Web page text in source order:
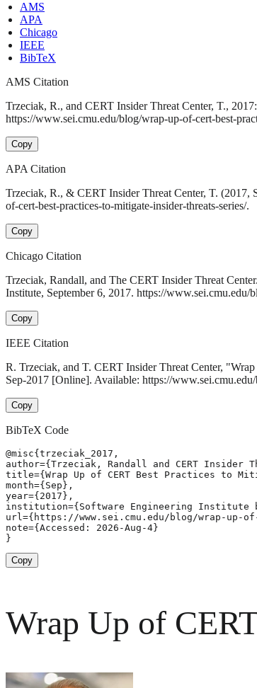
AMS
APA
Chicago
IEEE
BibTeX
AMS Citation
Trzeciak, R., and CERT Insider Threat Center, T.,
https://www.sei.cmu.edu/blog/wrap-up-of-cert-best-
Copy
APA Citation
Trzeciak, R., & CERT Insider Threat Center, T. (2017,
of-cert-best-practices-to-mitigate-insider-threats-series/.
Copy
Chicago Citation
Trzeciak, Randall, and The CERT Insider Threat
Institute, September 6, 2017. https://www.sei.cmu.edu/
Copy
IEEE Citation
R. Trzeciak, and T. CERT Insider Threat Center,
Sep-2017 [Online]. Available: https://
Copy
BibTeX Code
@misc{trzeciak_2017,
author={Trzeciak, Randall and CERT Insider
title={Wrap Up of CERT Best Practices to
month={Sep},
year={2017},
institution={Software Engineering Institute
url={https://www.sei.cmu.edu/blog/wrap-
note={Accessed: 2026-Aug-4}
}
Copy
Wrap Up of